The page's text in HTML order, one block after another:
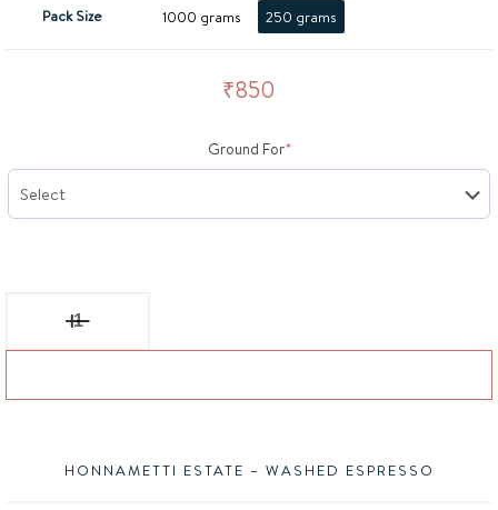
Pack Size 1000 grams 250 grams
₹850
Ground For*(required)
HONNAMETTI ESTATE – WASHED ESPRESSO